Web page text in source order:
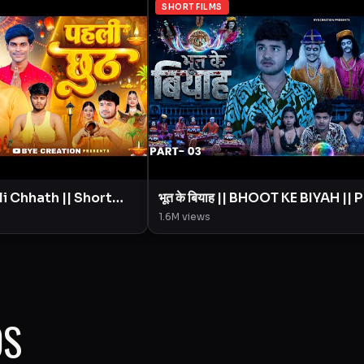
|| Amit
SHORT FILMS
भूत के बियाह || BHOOT KE BIYAH ||
- 3 || Short Film || BYE Creation ||
Amit Parimal
1.6M views